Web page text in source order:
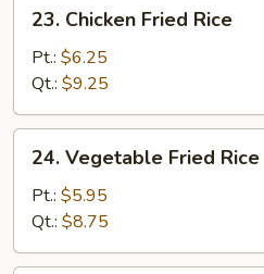
Chicken
Fried
Rice
23. Chicken Fried Rice
Pt.: $6.25
Qt.: $9.25
Vegetable
Fried
Rice
24. Vegetable Fried Rice
Pt.: $5.95
Qt.: $8.75